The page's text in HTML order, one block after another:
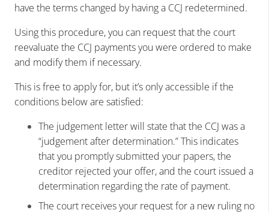
have the terms changed by having a CCJ redetermined.
Using this procedure, you can request that the court
reevaluate the CCJ payments you were ordered to make
and modify them if necessary.
This is free to apply for, but it’s only accessible if the
conditions below are satisfied:
The judgement letter will state that the CCJ was a
“judgement after determination.” This indicates
that you promptly submitted your papers, the
creditor rejected your offer, and the court issued a
determination regarding the rate of payment.
The court receives your request for a new ruling no